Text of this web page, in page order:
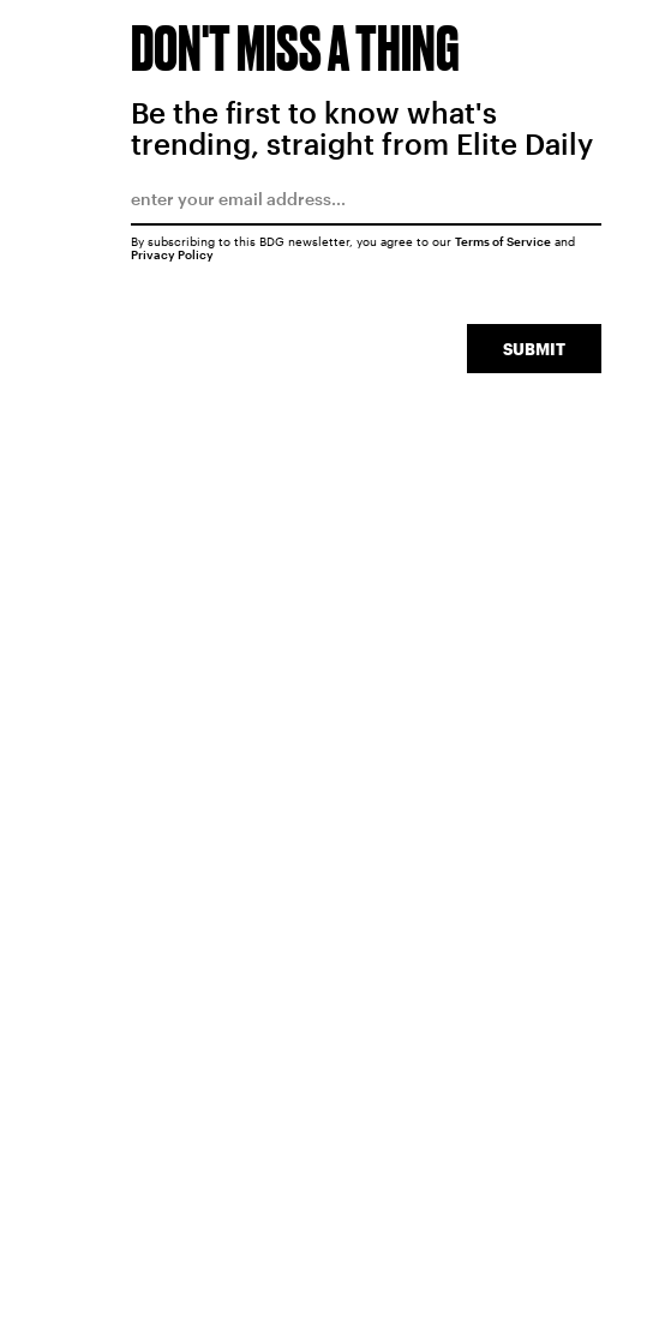
DON'T MISS A THING
Be the first to know what's
trending, straight from Elite Daily
SUBMIT
By subscribing to this BDG newsletter, you agree to our Terms of Serviceand
Privacy Policy